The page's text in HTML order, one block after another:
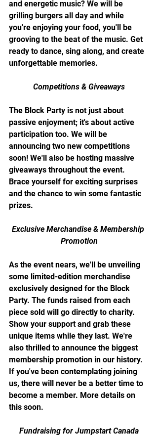
and energetic music? We will be
grilling burgers all day and while
you're enjoying your food, you'll be
grooving to the beat of the music. Get
ready to dance, sing along, and create
unforgettable memories.
Competitions & Giveaways
The Block Party is not just about
passive enjoyment; it's about active
participation too. We will be
announcing two new competitions
soon! We'll also be hosting massive
giveaways throughout the event.
Brace yourself for exciting surprises
and the chance to win some fantastic
prizes.
Exclusive Merchandise & Membership
Promotion
As the event nears, we'll be unveiling
some limited-edition merchandise
exclusively designed for the Block
Party. The funds raised from each
piece sold will go directly to charity.
Show your support and grab these
unique items while they last. We're
also thrilled to announce the biggest
membership promotion in our history.
If you've been contemplating joining
us, there will never be a better time to
become a member. More details on
this soon.
Fundraising for Jumpstart Canada